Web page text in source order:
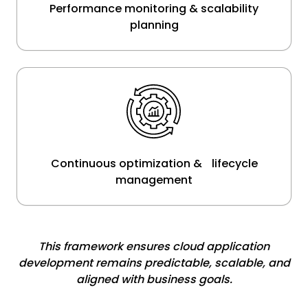
Performance monitoring & scalability
planning
Continuous optimization & lifecycle
management
This framework ensures cloud application
development remains predictable, scalable, and
aligned with business goals.